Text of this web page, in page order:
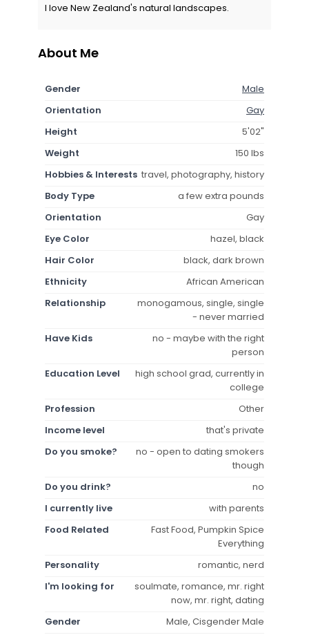
I love New Zealand's natural landscapes.
About Me
Gender
Male
Orientation
Gay
Height
5'02"
Weight
150 lbs
Hobbies & Interests travel, photography, history
Body Type
a few extra pounds
Orientation
Gay
Eye Color
hazel, black
Hair Color
black, dark brown
Ethnicity
African American
Relationship
monogamous, single, single
- never married
Have Kids
no - maybe with the right
person
Education Level
high school grad, currently in
college
Profession
Other
Income level
that's private
Do you smoke?
no - open to dating smokers
though
Do you drink?
no
I currently live
with parents
Food Related
Fast Food, Pumpkin Spice
Everything
Personality
romantic, nerd
I'm looking for
soulmate, romance, mr. right
now, mr. right, dating
Gender
Male, Cisgender Male